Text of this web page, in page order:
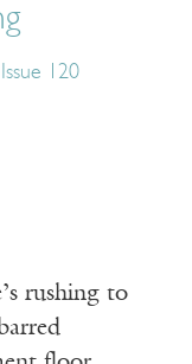
Issue 120
rushing to